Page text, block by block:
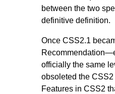
between the two
definitive definition.
Once CSS2.1
officially the same
obsoleted the
Features in CSS2